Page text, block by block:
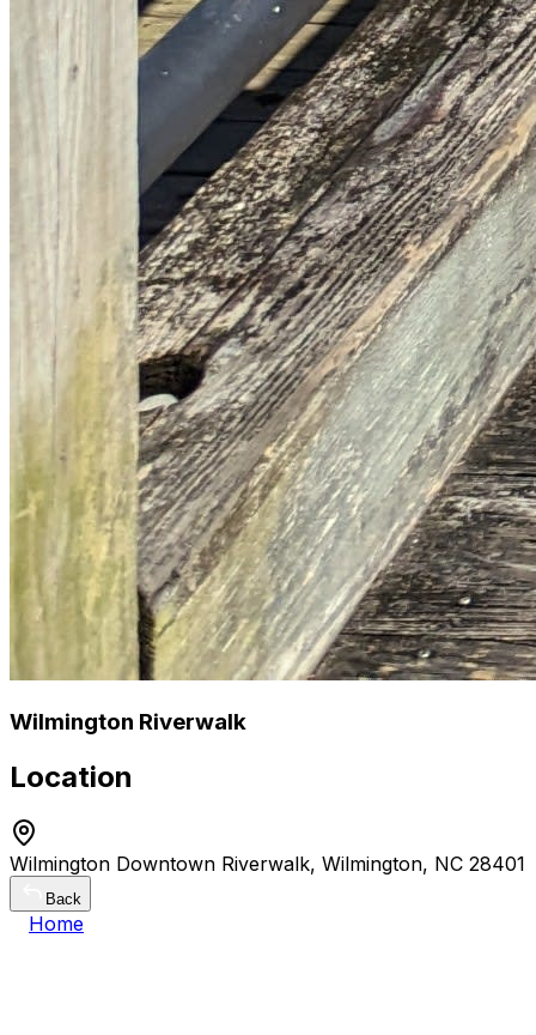
Wilmington Riverwalk
Location
Wilmington Downtown Riverwalk, Wilmington, NC 28401
Back
Home